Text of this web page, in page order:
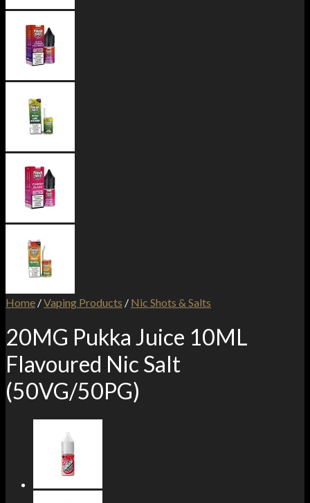
Home /Vaping Products / Nic Shots & Salts
20MG Pukka Juice 10ML
Flavoured Nic Salt
(50VG/50PG)